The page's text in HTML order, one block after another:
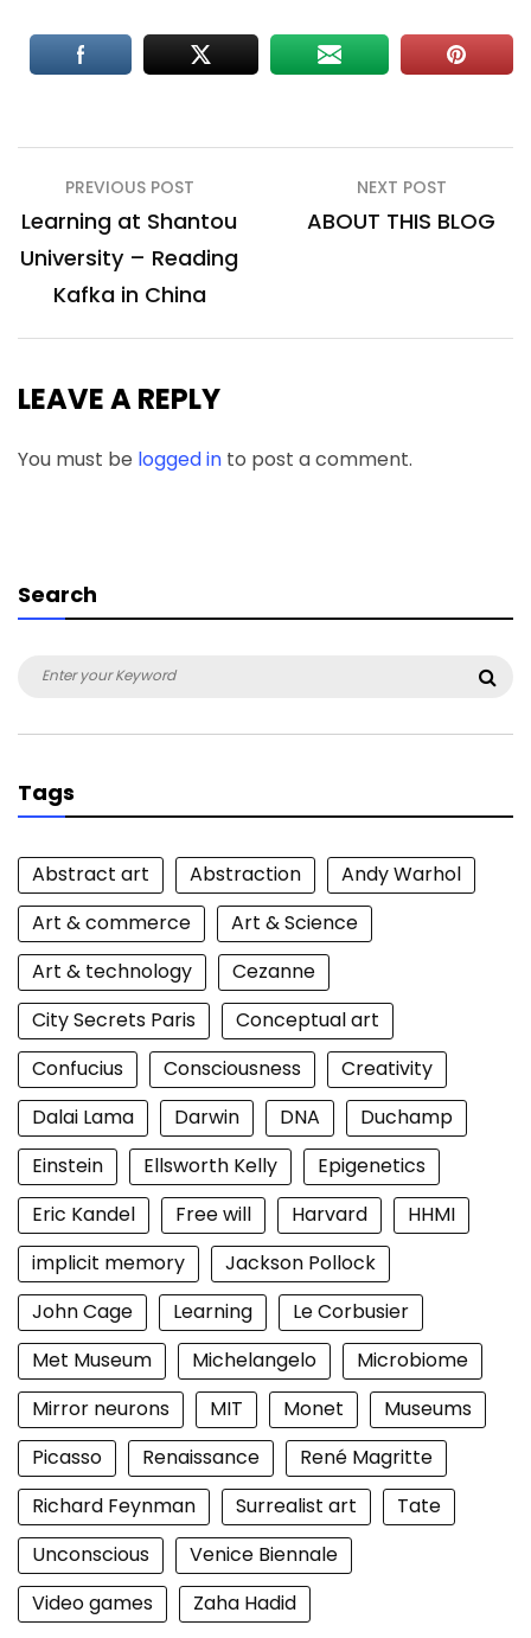
Post
navigation
PREVIOUS POST
Learning at Shantou
University – Reading
Kafka in China
NEXT POST
ABOUT THIS BLOG
LEAVE A REPLY
You must be logged in to post a comment.
Search
Search
Tags
Abstract art Abstraction
Andy Warhol
Art & commerce
Art & Science
Art & technology
Cezanne
City Secrets Paris
Conceptual art
Confucius
Consciousness
Creativity
Dalai Lama
Darwin DNA
Duchamp
Einstein
Ellsworth Kelly
Epigenetics
Eric Kandel
Free will Harvard
HHMI
implicit memory
Jackson Pollock
John Cage
Learning
Le Corbusier
Met Museum
Michelangelo
Microbiome
Mirror neurons
MIT Monet
Museums
Picasso
Renaissance
René Magritte
Richard Feynman
Surrealist art
Tate
Unconscious
Venice Biennale
Video games
Zaha Hadid